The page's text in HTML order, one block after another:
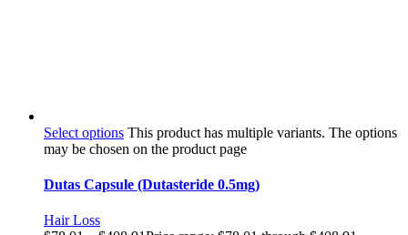
Select options This product has multiple variants. The options
may be chosen on the product page
Dutas Capsule (Dutasteride 0.5mg)
Hair Loss